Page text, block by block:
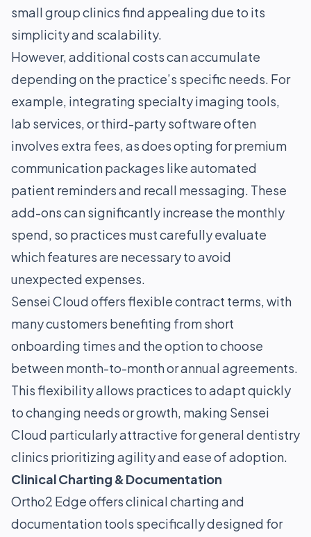
small group clinics find appealing due to its
simplicity and scalability.
However, additional costs can accumulate
depending on the practice’s specific needs. For
example, integrating specialty imaging tools,
lab services, or third-party software often
involves extra fees, as does opting for premium
communication packages like automated
patient reminders and recall messaging. These
add-ons can significantly increase the monthly
spend, so practices must carefully evaluate
which features are necessary to avoid
unexpected expenses.
Sensei Cloud offers flexible contract terms, with
many customers benefiting from short
onboarding times and the option to choose
between month-to-month or annual agreements.
This flexibility allows practices to adapt quickly
to changing needs or growth, making Sensei
Cloud particularly attractive for general dentistry
clinics prioritizing agility and ease of adoption.
Clinical Charting & Documentation
Ortho2 Edge offers clinical charting and
documentation tools specifically designed for